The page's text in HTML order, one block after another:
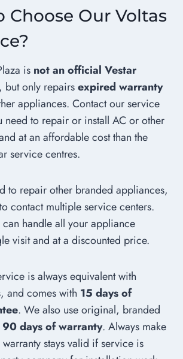
Choose Our Voltas
is not an official Vestar
but only repairsexpired warranty
appliances. Contact our service
need to repair or install AC or other
at an affordable cost than the
service centres.
to repair other branded appliances,
contact multiple service centers.
handle all your appliance
visit and at a discounted price.
is always equivalent with
and comes with 15 days of
. We also use original, branded
90 days of warranty. Always make
stays valid if service is